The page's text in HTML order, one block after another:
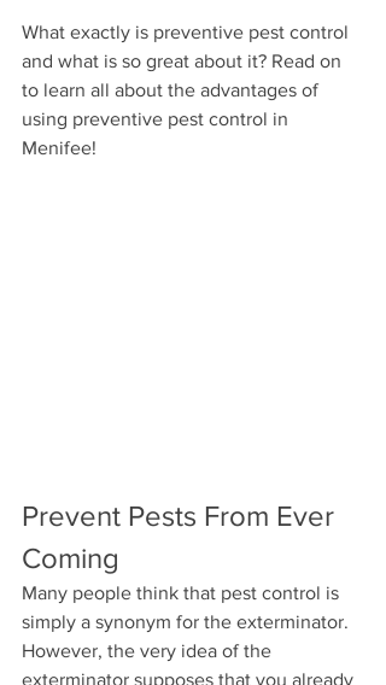
What exactly is preventive pest control
and what is so great about it? Read on
to learn all about the advantages of
using preventive pest control in
Menifee!
Prevent Pests From Ever
Coming
Many people think that pest control is
simply a synonym for the exterminator.
However, the very idea of the
exterminator supposes that you already